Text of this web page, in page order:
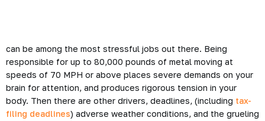
can be among the most stressful jobs out there. Being
responsible for up to 80,000 pounds of metal moving at
speeds of 70 MPH or above places severe demands on your
brain for attention, and produces rigorous tension in your
body. Then there are other drivers, deadlines, (including tax-
filing deadlines) adverse weather conditions, and the grueling